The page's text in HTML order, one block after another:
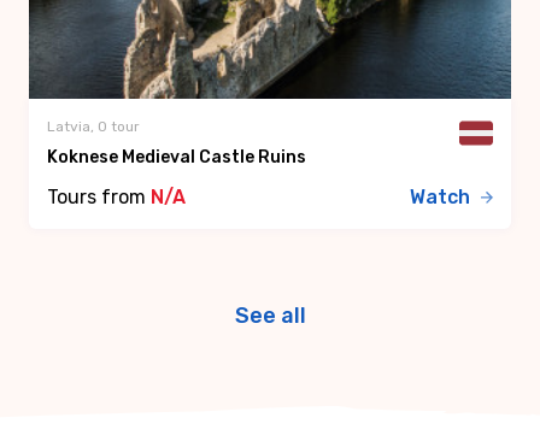
Latvia, 0 tour
Koknese Medieval Castle Ruins
Tours from N/A Watch
See all